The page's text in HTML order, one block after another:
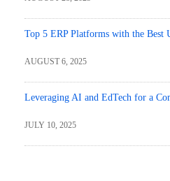
Top 5 ERP Platforms with the Best
AUGUST 6, 2025
Leveraging AI and EdTech for a
JULY 10, 2025